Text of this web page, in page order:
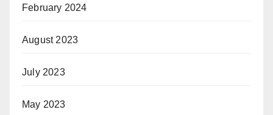
February 2024
August 2023
July 2023
May 2023